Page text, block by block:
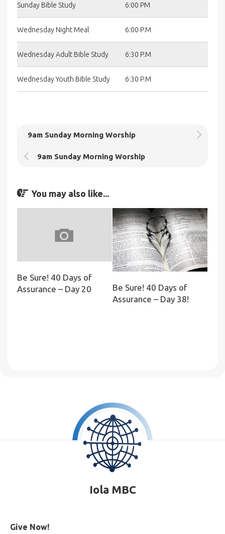
Sunday Bible Study 6:00 PM
Wednesday Night Meal 6:00 P.M
Wednesday Adult Bible Study 6:30 P.M
Wednesday Youth Bible Study 6:30 P.M
9am Sunday Morning Worship
9am Sunday Morning Worship
You may also like...
Be Sure! 40 Days of
Assurance – Day 20
Be Sure! 40 Days of
Assurance – Day 38!
Iola MBC
Give Now!